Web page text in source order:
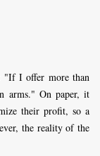
"If I offer more than
arms." On paper, it
their profit, so a
the reality of the